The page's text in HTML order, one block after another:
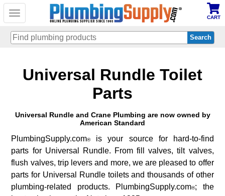
Toggle
CART
Universal Rundle Toilet
Parts
Universal Rundle and Crane Plumbing are now owned by
American Standard
PlumbingSupply.com®is your source for hard-to-find
parts for Universal Rundle. From fill valves, tilt valves,
flush valves, trip levers and more, we are pleased to offer
parts for Universal Rundle toilets and thousands of other
plumbing-related products. PlumbingSupply.com®; the